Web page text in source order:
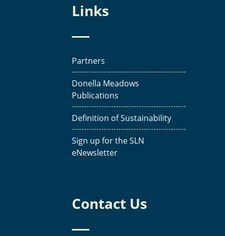
Links
Partners
Donella Meadows
Publications
Definition of Sustainability
Sign up for the SLN
eNewsletter
Contact Us